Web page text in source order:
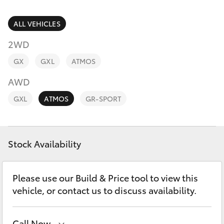
SUVs & 4WDs
RAV4
bZ4X
LandCruiser Prado
C-HR
Finance & Insurance
Fleet
Personalise
Discover
Contact
ALL VEHICLES
2WD
GX GXL ATMOS
AWD
GXL ATMOS GR-SPORT
Stock Availability
Please use our Build & Price tool to view this
vehicle, or contact us to discuss availability.